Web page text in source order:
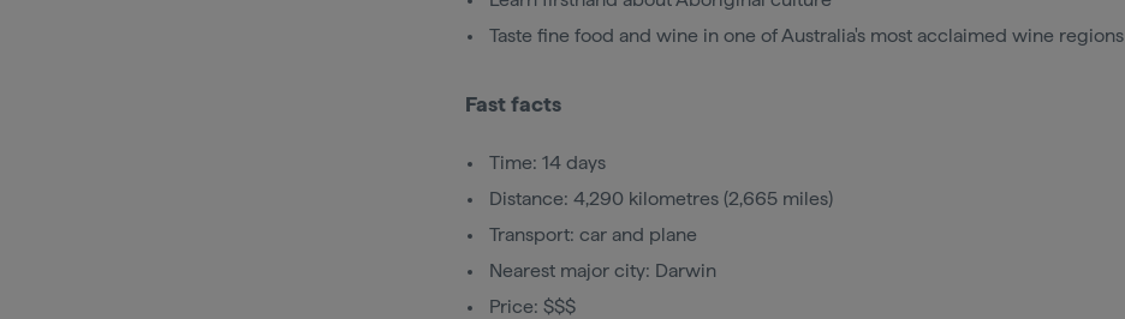
Taste fine food and wine in one of Australia's most acclaimed wine regions
Fast facts
Time: 14 days
Distance: 4,290 kilometres (2,665 miles)
Transport: car and plane
Nearest major city: Darwin
Price: $$$